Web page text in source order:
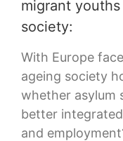
migrant
society:
With Europe
ageing society
whether asylum
better
and